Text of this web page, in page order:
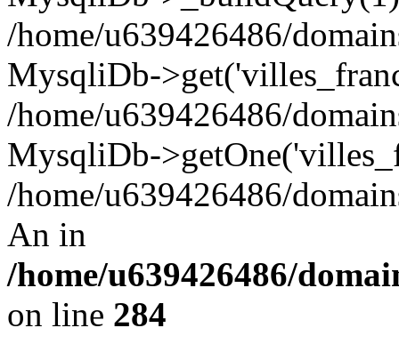
/home/u639426486/
MysqliDb-
/home/u639426486/
MysqliDb-
/home/u639426486/
An in
/home/u639426486/
on line 284